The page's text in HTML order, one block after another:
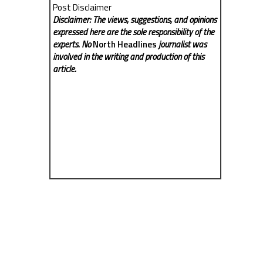
Post Disclaimer
Disclaimer: The views, suggestions, and opinions
expressed here are the sole responsibility of the
experts. NoNorth Headlinesjournalist was
involved in the writing and production of this
article.